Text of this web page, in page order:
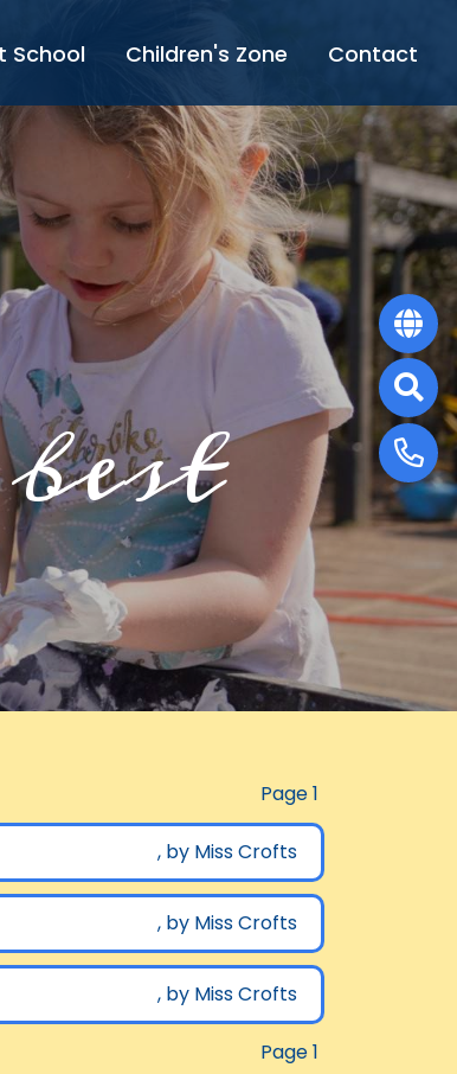
School Children's Zone Contact
Page 1
, by Miss Crofts
, by Miss Crofts
, by Miss Crofts
Page 1